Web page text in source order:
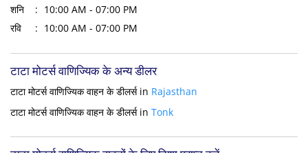
शनि
10:00 AM - 07:00 PM
रवि
10:00 AM - 07:00 PM
टाटा मोटर्स वाणिज्यिक के अन्य डीलर
टाटा मोटर्स वाणिज्यिक वाहन के डीलर्स in Rajasthan
टाटा मोटर्स वाणिज्यिक वाहन के डीलर्स in Tonk